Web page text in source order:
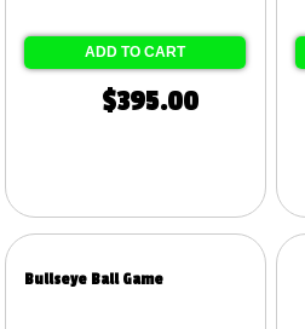
ADD TO CART
$395.00
Bullseye Ball Game